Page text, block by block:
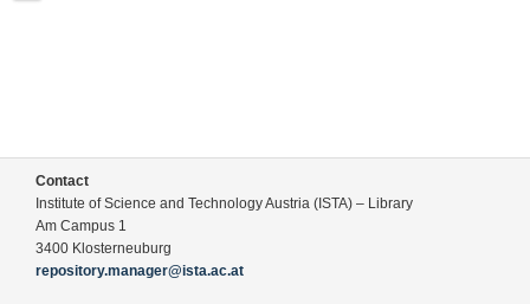
Contact
Institute of Science and Technology Austria (ISTA) – Library
Am Campus 1
3400 Klosterneuburg
repository.manager@ista.ac.at